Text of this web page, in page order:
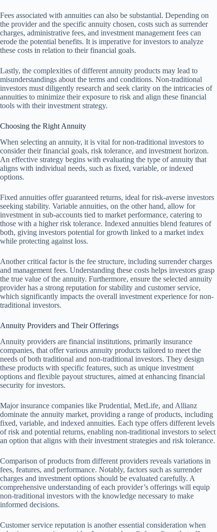
Fees associated with annuities can also be substantial. Depending on
the provider and the specific annuity chosen, costs such as surrender
charges, administrative fees, and investment management fees can
erode the potential benefits. It is imperative for investors to analyze
these costs in relation to their financial goals.
Lastly, the complexities of different annuity products may lead to
misunderstandings about the terms and conditions. Non-traditional
investors must diligently research and seek clarity on the intricacies of
annuities to minimize their exposure to risk and align these financial
tools with their investment strategy.
Choosing the Right Annuity
When selecting an annuity, it is vital for non-traditional investors to
consider their financial goals, risk tolerance, and investment horizon.
An effective strategy begins with evaluating the type of annuity that
aligns with individual needs, such as fixed, variable, or indexed
options.
Fixed annuities offer guaranteed returns, ideal for risk-averse investors
seeking stability. Variable annuities, on the other hand, allow for
investment in sub-accounts tied to market performance, catering to
those with a higher risk tolerance. Indexed annuities blend features of
both, giving investors potential for growth linked to a market index
while protecting against loss.
Another critical factor is the fee structure, including surrender charges
and management fees. Understanding these costs helps investors grasp
the true value of the annuity. Furthermore, ensure the selected annuity
provider has a strong reputation for stability and customer service,
which significantly impacts the overall investment experience for non-
traditional investors.
Annuity Providers and Their Offerings
Annuity providers are financial institutions, primarily insurance
companies, that offer various annuity products tailored to meet the
needs of both traditional and non-traditional investors. They design
these products with specific features, such as unique investment
options and flexible payout structures, aimed at enhancing financial
security for investors.
Major insurance companies like Prudential, MetLife, and Allianz
dominate the annuity market, providing a range of products, including
fixed, variable, and indexed annuities. Each type offers different levels
of risk and potential returns, enabling non-traditional investors to select
an option that aligns with their investment strategies and risk tolerance.
Comparison of products from different providers reveals variations in
fees, features, and performance. Notably, factors such as surrender
charges and investment options should be evaluated carefully. A
comprehensive understanding of each provider’s offerings will equip
non-traditional investors with the knowledge necessary to make
informed decisions.
Customer service reputation is another essential consideration when